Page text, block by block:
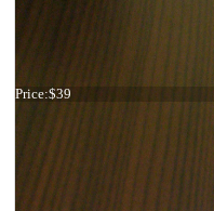
Red flower hair comb
Price:$39